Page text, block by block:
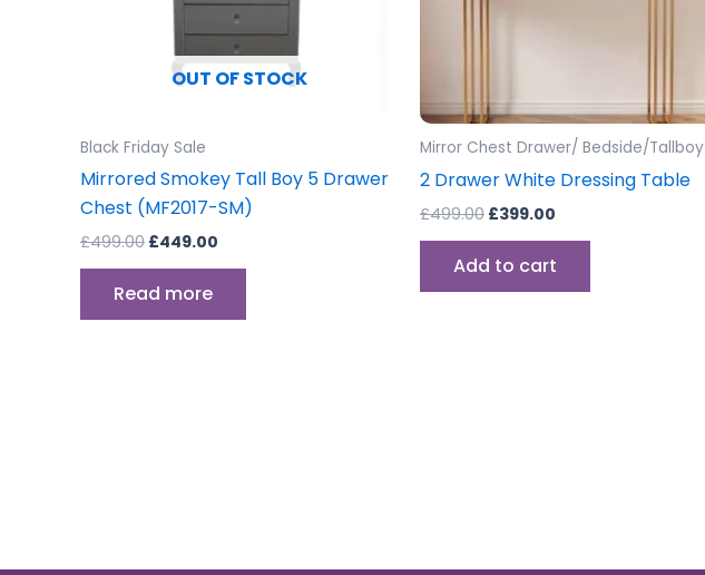
OUT OF STOCK
Black Friday Sale
Mirrored Smokey Tall Boy 5 Drawer
Chest (MF2017-SM)
£499.00 £449.00
Read more
Mirror Chest Drawer/ Bedside/Tallboy
2 Drawer White Dressing Table
£499.00 £399.00
Add to cart